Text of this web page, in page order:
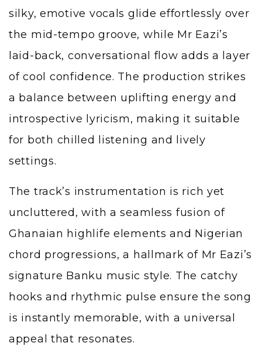
silky, emotive vocals glide effortlessly over
the mid-tempo groove, while Mr Eazi’s
laid-back, conversational flow adds a layer
of cool confidence. The production strikes
a balance between uplifting energy and
introspective lyricism, making it suitable
for both chilled listening and lively
settings.
The track’s instrumentation is rich yet
uncluttered, with a seamless fusion of
Ghanaian highlife elements and Nigerian
chord progressions, a hallmark of Mr Eazi’s
signature Banku music style. The catchy
hooks and rhythmic pulse ensure the song
is instantly memorable, with a universal
appeal that resonates.